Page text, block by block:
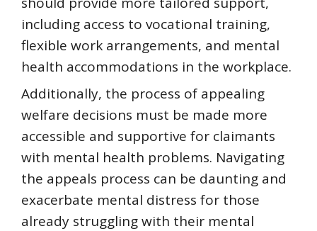
including access to vocational training,
flexible work arrangements, and mental
health accommodations in the workplace.
Additionally, the process of appealing
welfare decisions must be made more
accessible and supportive for claimants
with mental health problems. Navigating
the appeals process can be daunting and
exacerbate mental distress for those
already struggling with their mental